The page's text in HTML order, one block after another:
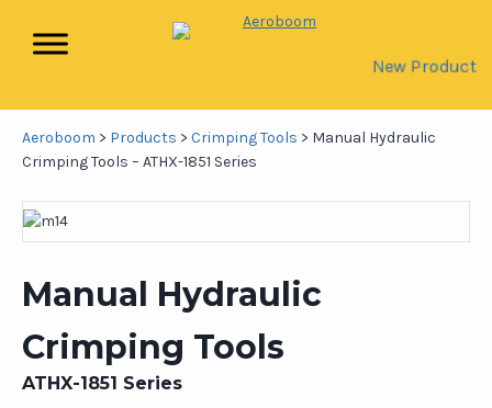
New Product
Aeroboom > Products > Crimping Tools > Manual Hydraulic
Crimping Tools – ATHX-1851 Series
Manual Hydraulic
Crimping Tools
ATHX-1851 Series